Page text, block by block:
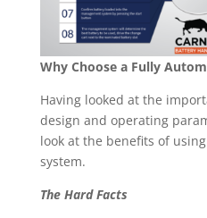
Why Choose a Fully
Having looked at the
design and operating
look at the benefits of
system.
The Hard Facts